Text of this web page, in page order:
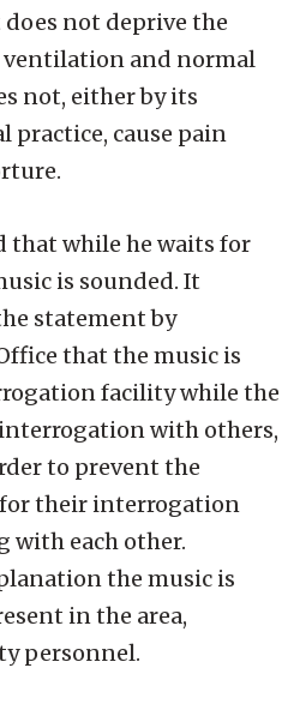
not deprive the
and normal
not, either by its
cause pain
that while he waits for
is sounded. It
statement by
that the music is
facility while the
with others,
to prevent the
their interrogation
with each other.
the music is
in the area,
personnel.